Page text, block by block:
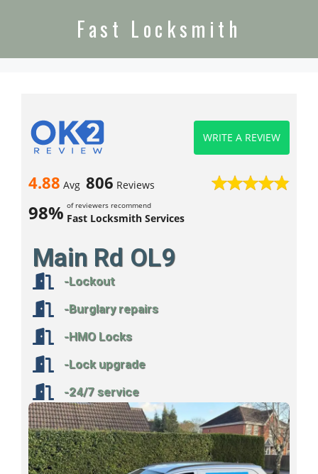
Fast Locksmith
4.88 Avg 806 Reviews
98% of reviewers recommend
Fast Locksmith Services
WRITE A REVIEW
Main Rd OL9
-Lockout
-Burglary repairs
-HMO Locks
-Lock upgrade
-24/7 service